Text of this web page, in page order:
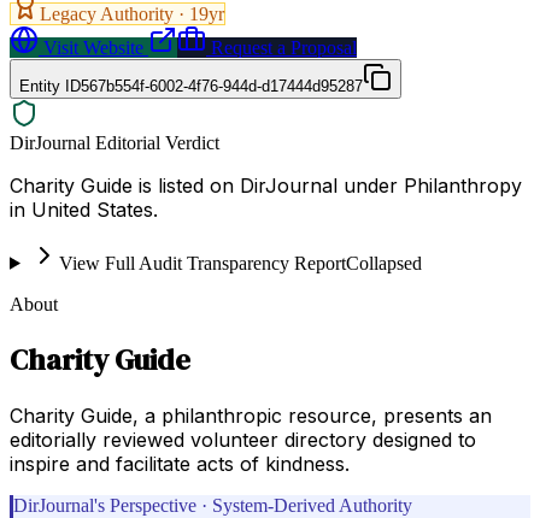
Legacy Authority · 19yr
Visit Website
Request a Proposal
Entity ID567b554f-6002-4f76-944d-d17444d95287
DirJournal Editorial Verdict
Charity Guide is listed on DirJournal under Philanthropy
in United States.
View Full Audit Transparency ReportCollapsed
About
Charity Guide
Charity Guide, a philanthropic resource, presents an
editorially reviewed volunteer directory designed to
inspire and facilitate acts of kindness.
DirJournal's Perspective · System-Derived Authority